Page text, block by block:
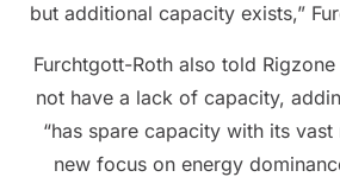
but additional capacity exists,”
Furchtgott-Roth also told
not have a lack of capacity,
“has spare capacity with its
new focus on energy